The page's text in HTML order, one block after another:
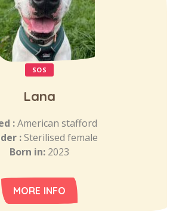
SOS
Lana
:American stafford
:Sterilised female
Born in: 2023
MORE INFO